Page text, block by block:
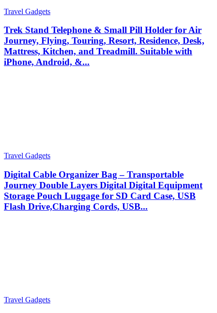
Travel Gadgets
Trek Stand Telephone & Small Pill Holder for Air
Journey, Flying, Touring, Resort, Residence, Desk,
Mattress, Kitchen, and Treadmill. Suitable with
iPhone, Android, &...
Travel Gadgets
Digital Cable Organizer Bag – Transportable
Journey Double Layers Digital Digital Equipment
Storage Pouch Luggage for SD Card Case, USB
Flash Drive,Charging Cords, USB...
Travel Gadgets